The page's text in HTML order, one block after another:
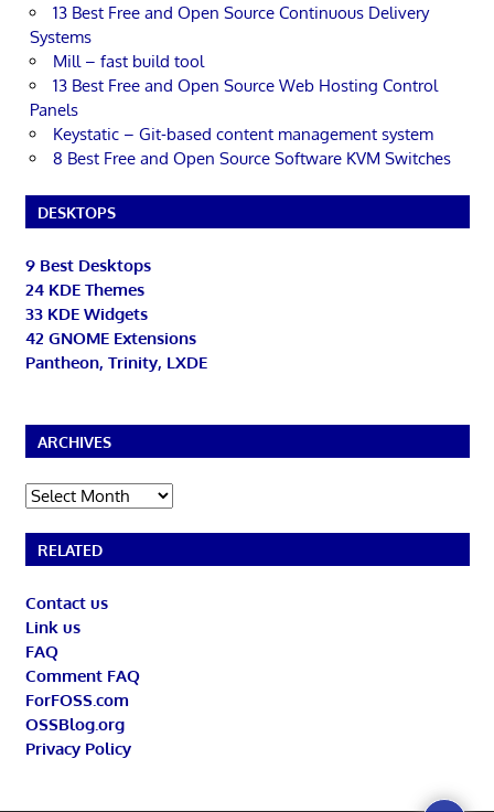
13 Best Free and Open Source Continuous Delivery
Systems
Mill – fast build tool
13 Best Free and Open Source Web Hosting Control
Panels
Keystatic – Git-based content management system
8 Best Free and Open Source Software KVM Switches
DESKTOPS
9 Best Desktops
24 KDE Themes
33 KDE Widgets
42 GNOME Extensions
Pantheon, Trinity, LXDE
ARCHIVES
Archives
RELATED
Contact us
Link us
FAQ
Comment FAQ
ForFOSS.com
OSSBlog.org
Privacy Policy